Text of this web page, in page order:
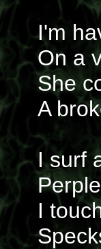
I'm
On a
She
A
I surf
I